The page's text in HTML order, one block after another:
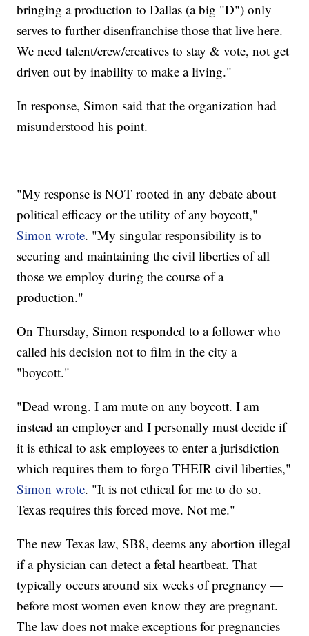
bringing a production to Dallas (a big "D") only
serves to further disenfranchise those that live here.
We need talent/crew/creatives to stay & vote, not get
driven out by inability to make a living."
In response, Simon said that the organization had
misunderstood his point.
"My response is NOT rooted in any debate about
political efficacy or the utility of any boycott,"
Simon wrote. "My singular responsibility is to
securing and maintaining the civil liberties of all
those we employ during the course of a
production."
On Thursday, Simon responded to a follower who
called his decision not to film in the city a
"boycott."
"Dead wrong. I am mute on any boycott. I am
instead an employer and I personally must decide if
it is ethical to ask employees to enter a jurisdiction
which requires them to forgo THEIR civil liberties,"
Simon wrote. "It is not ethical for me to do so.
Texas requires this forced move. Not me."
The new Texas law, SB8, deems any abortion illegal
if a physician can detect a fetal heartbeat. That
typically occurs around six weeks of pregnancy —
before most women even know they are pregnant.
The law does not make exceptions for pregnancies